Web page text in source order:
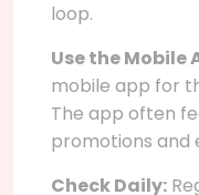
loop.
Use the Mobile
mobile app for
The app often
promotions and
Check Daily: